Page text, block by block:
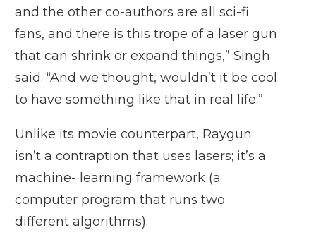
and the other co-authors are all sci-fi
fans, and there is this trope of a laser gun
that can shrink or expand things,” Singh
said. “And we thought, wouldn’t it be cool
to have something like that in real life.”
Unlike its movie counterpart, Raygun
isn’t a contraption that uses lasers; it’s a
machine- learning framework (a
computer program that runs two
different algorithms).